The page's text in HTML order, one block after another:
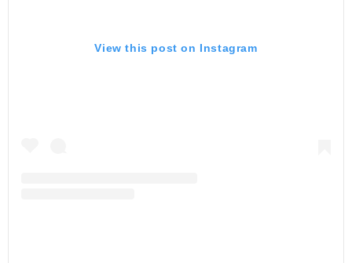
View this post on Instagram